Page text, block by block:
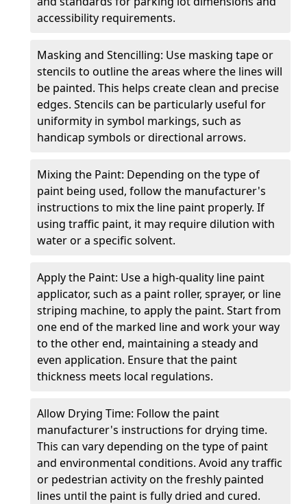
accessibility requirements.
Masking and Stencilling: Use masking tape or
stencils to outline the areas where the lines will
be painted. This helps create clean and precise
edges. Stencils can be particularly useful for
uniformity in symbol markings, such as
handicap symbols or directional arrows.
Mixing the Paint: Depending on the type of
paint being used, follow the manufacturer's
instructions to mix the line paint properly. If
using traffic paint, it may require dilution with
water or a specific solvent.
Apply the Paint: Use a high-quality line paint
applicator, such as a paint roller, sprayer, or line
striping machine, to apply the paint. Start from
one end of the marked line and work your way
to the other end, maintaining a steady and
even application. Ensure that the paint
thickness meets local regulations.
Allow Drying Time: Follow the paint
manufacturer's instructions for drying time.
This can vary depending on the type of paint
and environmental conditions. Avoid any traffic
or pedestrian activity on the freshly painted
lines until the paint is fully dried and cured.